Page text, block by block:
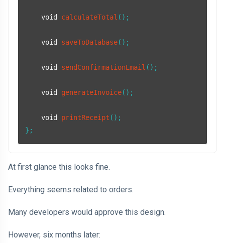
void calculateTotal () ;
void saveToDatabase() ;
void sendConfirmationEmail () ;
void generateInvoice() ;
void printReceipt () ;
};
At first glance this looks fine.
Everything seems related to orders.
Many developers would approve this design.
However, six months later: